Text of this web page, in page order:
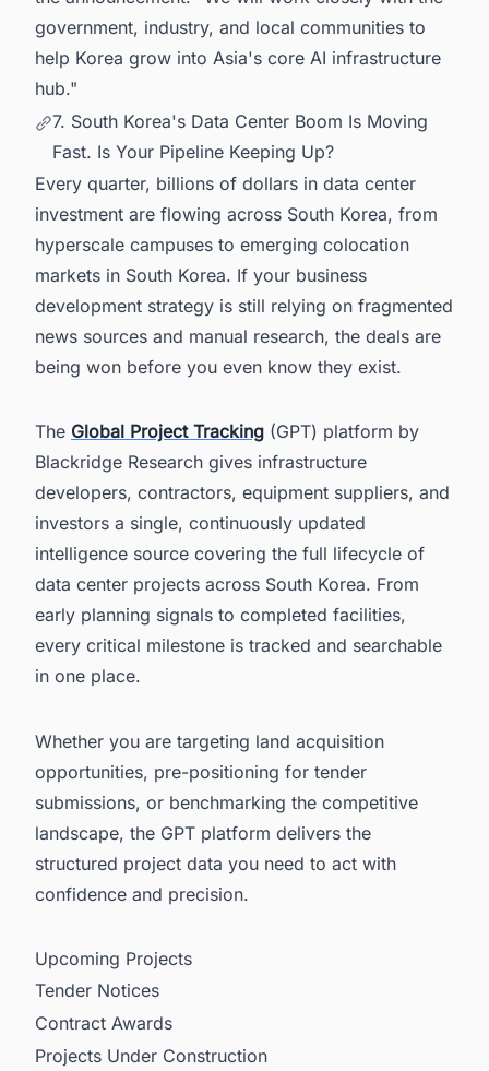
government, industry, and local communities to
help Korea grow into Asia's core AI infrastructure
hub."
7. South Korea's Data Center Boom Is Moving
Fast. Is Your Pipeline Keeping Up?
Every quarter, billions of dollars in data center
investment are flowing across South Korea, from
hyperscale campuses to emerging colocation
markets in South Korea. If your business
development strategy is still relying on fragmented
news sources and manual research, the deals are
being won before you even know they exist.
The Global Project Tracking (GPT) platform by
Blackridge Research gives infrastructure
developers, contractors, equipment suppliers, and
investors a single, continuously updated
intelligence source covering the full lifecycle of
data center projects across South Korea. From
early planning signals to completed facilities,
every critical milestone is tracked and searchable
in one place.
Whether you are targeting land acquisition
opportunities, pre-positioning for tender
submissions, or benchmarking the competitive
landscape, the GPT platform delivers the
structured project data you need to act with
confidence and precision.
Upcoming Projects
Tender Notices
Contract Awards
Projects Under Construction